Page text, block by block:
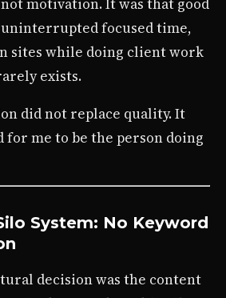
focused time,
sites while doing client work
exists.
did not replace quality. It
for me to be the person doing
System: No Keyword
decision was the content